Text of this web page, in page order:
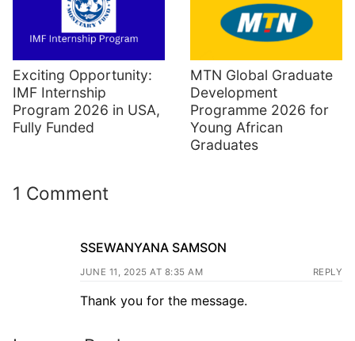
Exciting Opportunity:
IMF Internship
Program 2026 in USA,
Fully Funded
MTN Global Graduate
Development
Programme 2026 for
Young African
Graduates
1 Comment
SSEWANYANA SAMSON
JUNE 11, 2025 AT 8:35 AM REPLY
Thank you for the message.